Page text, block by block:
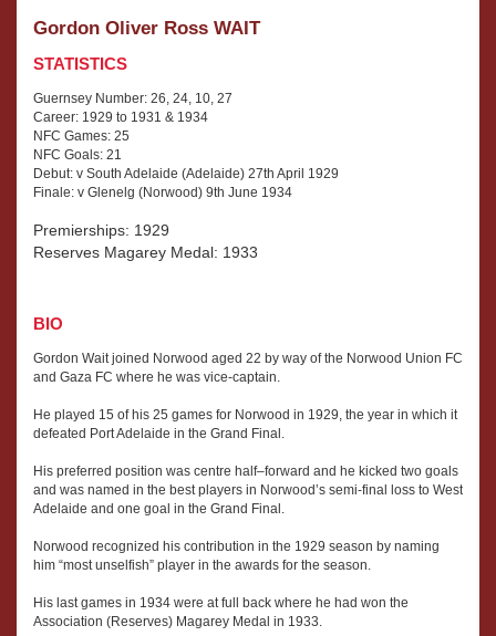
Gordon Oliver Ross WAIT
STATISTICS
Guernsey Number: 26, 24, 10, 27
Career: 1929 to 1931 & 1934
NFC Games: 25
NFC Goals: 21
Debut: v South Adelaide (Adelaide) 27th April 1929
Finale: v Glenelg (Norwood) 9th June 1934
Premierships: 1929
Reserves Magarey Medal: 1933
BIO
Gordon Wait joined Norwood aged 22 by way of the Norwood Union FC
and Gaza FC where he was vice-captain.
He played 15 of his 25 games for Norwood in 1929, the year in which it
defeated Port Adelaide in the Grand Final.
His preferred position was centre half–forward and he kicked two goals
and was named in the best players in Norwood’s semi-final loss to West
Adelaide and one goal in the Grand Final.
Norwood recognized his contribution in the 1929 season by naming
him “most unselfish” player in the awards for the season.
His last games in 1934 were at full back where he had won the
Association (Reserves) Magarey Medal in 1933.